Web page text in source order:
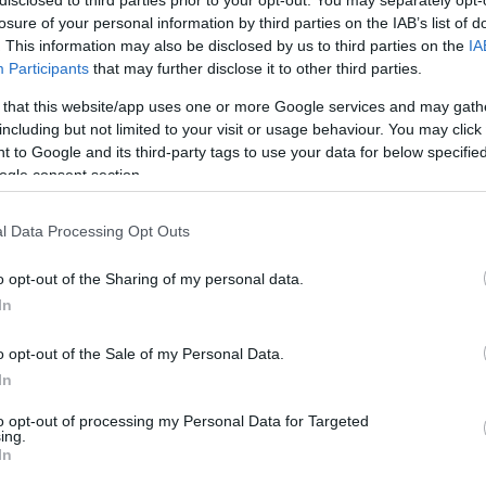
of your personal information by third parties on the IAB’s list of
This information may also be disclosed by us to third parties on the
Participants that may further disclose it to other third parties.
that this website/app uses one or more Google services and may
but not limited to your visit or usage behaviour. You may
to Google and its third-party tags to use your data for below
consent section.
Data Processing Opt Outs
opt-out of the Sharing of my personal data.
opt-out of the Sale of my Personal Data.
opt-out of processing my Personal Data for Targeted
Visualizza proposte di
Politiche dei prezzi online
Caratteristiche Prodotto
iRef:93
Basato su 408
sui
di assistenza.
per